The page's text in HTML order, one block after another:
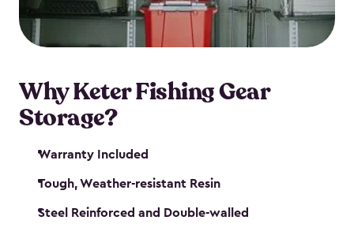
maintenance. So, you can focus on your next big
catch!
Why Keter Fishing Gear
Storage?
Warranty Included
Tough, Weather-resistant Resin
Steel Reinforced and Double-walled